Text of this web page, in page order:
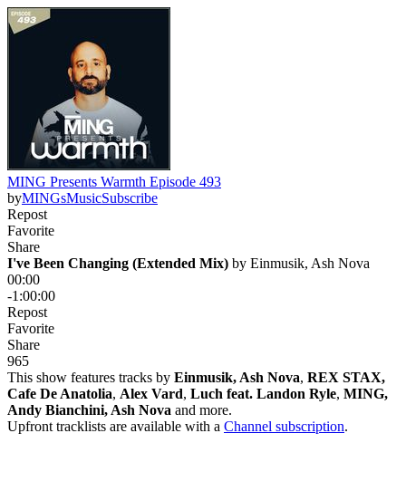
MING Presents Warmth Episode 493
byMINGsMusicSubscribe
Repost
Favorite
Share
I've Been Changing (Extended Mix) by Einmusik, Ash Nova
00:00
-1:00:00
Repost
Favorite
Share
965
This show features tracks by Einmusik, Ash Nova, REX STAX,
Cafe De Anatolia, Alex Vard, Luch feat. Landon Ryle, MING,
Andy Bianchini, Ash Nova and more.
Upfront tracklists are available with a Channel subscription.